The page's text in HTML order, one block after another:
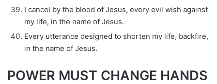
I cancel by the blood of Jesus, every evil wish against
my life, in the name of Jesus.
Every utterance designed to shorten my life, backfire,
in the name of Jesus.
POWER MUST CHANGE HANDS